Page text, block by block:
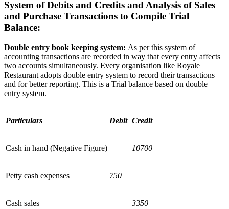
System of Debits and Credits and Analysis of Sales
and Purchase Transactions to Compile Trial
Balance:
Double entry book keeping system: As per this system of
accounting transactions are recorded in way that every entry affects
two accounts simultaneously. Every organisation like Royale
Restaurant adopts double entry system to record their transactions
and for better reporting. This is a Trial balance based on double
entry system.
Particulars Debit Credit
Cash in hand (Negative Figure) 10700
Petty cash expenses 750
Cash sales 3350